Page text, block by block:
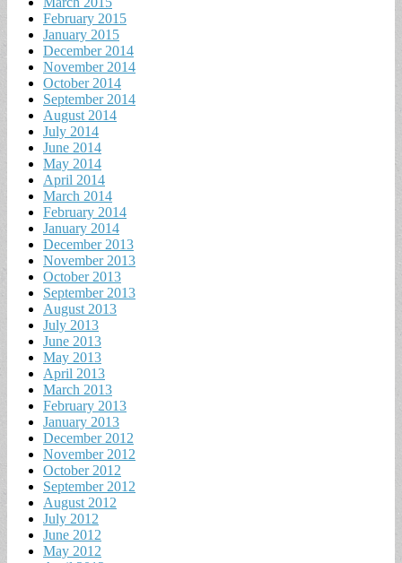
February 2015
January 2015
December 2014
November 2014
October 2014
September 2014
August 2014
July 2014
June 2014
May 2014
April 2014
March 2014
February 2014
January 2014
December 2013
November 2013
October 2013
September 2013
August 2013
July 2013
June 2013
May 2013
April 2013
March 2013
February 2013
January 2013
December 2012
November 2012
October 2012
September 2012
August 2012
July 2012
June 2012
May 2012